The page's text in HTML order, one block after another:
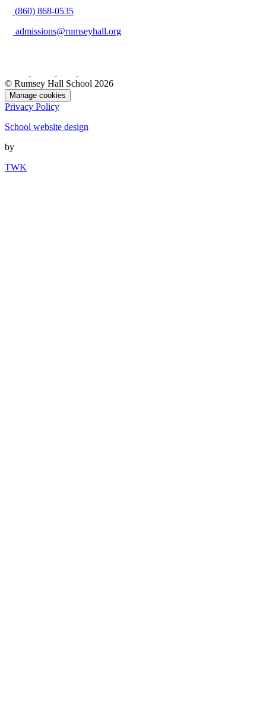
(860) 868-0535
admissions@rumseyhall.org
© Rumsey Hall School 2026
Manage cookies
Privacy Policy
School website design
by
TWK